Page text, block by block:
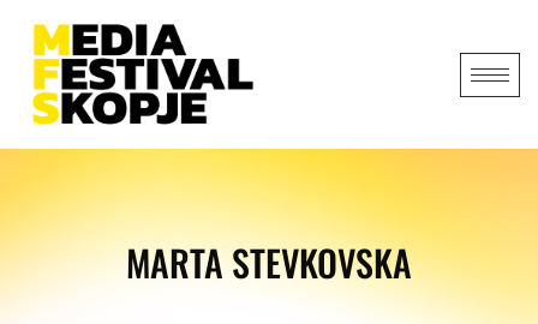
MARTA STEVKOVSKA